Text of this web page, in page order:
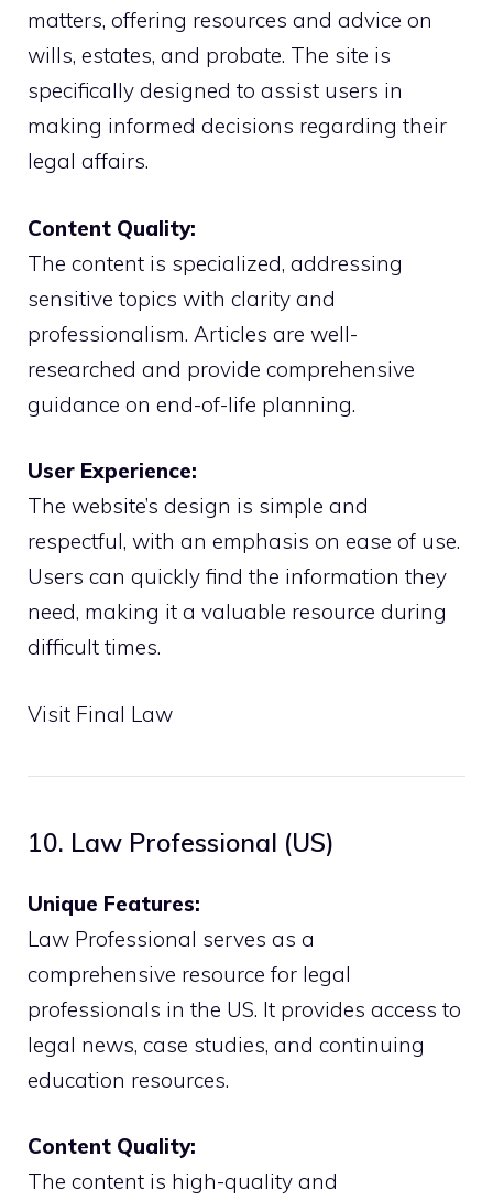
matters, offering resources and advice on
wills, estates, and probate. The site is
specifically designed to assist users in
making informed decisions regarding their
legal affairs.
Content Quality:
The content is specialized, addressing
sensitive topics with clarity and
professionalism. Articles are well-
researched and provide comprehensive
guidance on end-of-life planning.
User Experience:
The website’s design is simple and
respectful, with an emphasis on ease of use.
Users can quickly find the information they
need, making it a valuable resource during
difficult times.
Visit Final Law
10. Law Professional (US)
Unique Features:
Law Professional serves as a
comprehensive resource for legal
professionals in the US. It provides access to
legal news, case studies, and continuing
education resources.
Content Quality:
The content is high-quality and